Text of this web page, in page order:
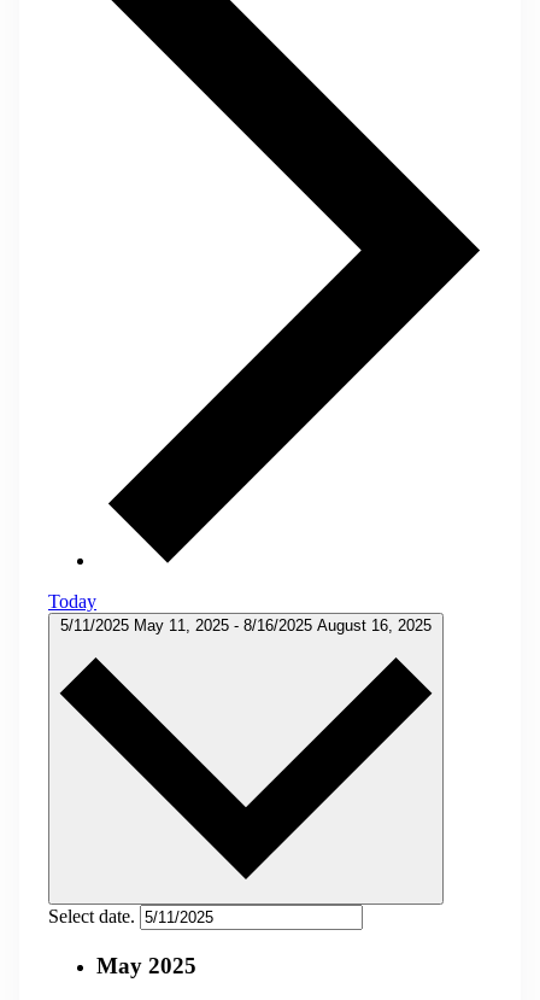
Today
5/11/2025 May 11, 2025 - 8/16/2025 August 16, 2025
Select date.
May 2025